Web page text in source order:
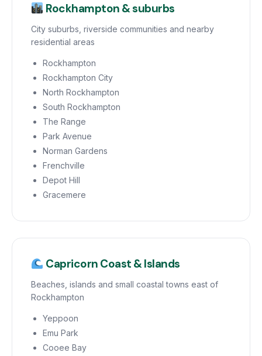
Rockhampton & suburbs
City suburbs, riverside communities and nearby
residential areas
Rockhampton
Rockhampton City
North Rockhampton
South Rockhampton
The Range
Park Avenue
Norman Gardens
Frenchville
Depot Hill
Gracemere
Capricorn Coast & Islands
Beaches, islands and small coastal towns east of
Rockhampton
Yeppoon
Emu Park
Cooee Bay